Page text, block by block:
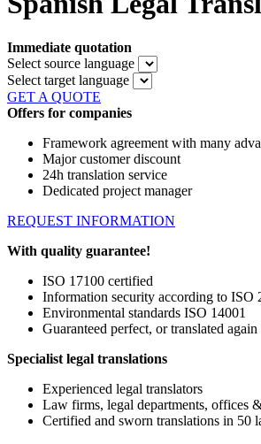
Immediate quotation
Select source language
Select target language
GET A QUOTE
Offers for companies
Framework agreement with many
Major customer discount
24h translation service
Dedicated project manager
REQUEST INFORMATION
With quality guarantee!
ISO 17100 certified
Information security according to ISO
Environmental standards ISO 14001
Guaranteed perfect, or translated again
Specialist legal translations
Experienced legal translators
Law firms, legal departments, offices
Certified and sworn translations in 50